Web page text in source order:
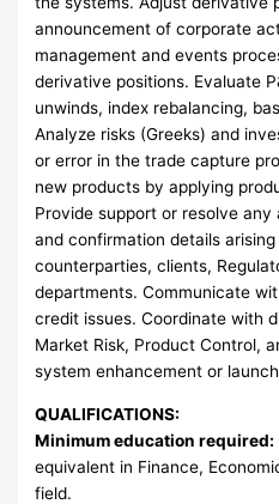
announcement of corporate
management and events
derivative positions. Evaluate
unwinds, index rebalancing,
Analyze risks (Greeks) and
or error in the trade capture
new products by applying
Provide support or resolve
and confirmation details
counterparties, clients,
departments. Communicate
credit issues. Coordinate with
Market Risk, Product Control,
system enhancement or
QUALIFICATIONS:
Minimum education required:
equivalent in Finance,
field.